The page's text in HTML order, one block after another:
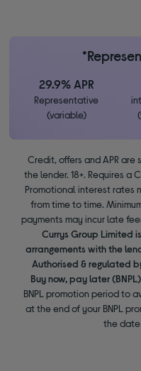
29.9% APR
Representative
(variable)
Credit, offers and APR
the lender. 18+. Requires a
Promotional interest rates
from time to time.
payments may incur late
Currys Group Limited
arrangements with the
Authorised & regulated
Buy now, pay later
BNPL promotion period to
at the end of your BNPL
the date